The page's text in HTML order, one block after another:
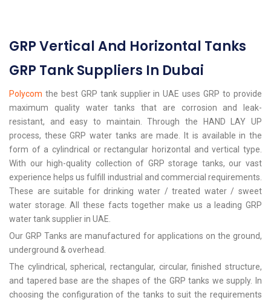
GRP Vertical And Horizontal Tanks
GRP Tank Suppliers In Dubai
Polycom the best GRP tank supplier in UAE uses GRP to provide
maximum quality water tanks that are corrosion and leak-
resistant, and easy to maintain. Through the HAND LAY UP
process, these GRP water tanks are made. It is available in the
form of a cylindrical or rectangular horizontal and vertical type.
With our high-quality collection of GRP storage tanks, our vast
experience helps us fulfill industrial and commercial requirements.
These are suitable for drinking water / treated water / sweet
water storage. All these facts together make us a leading GRP
water tank supplier in UAE.
Our GRP Tanks are manufactured for applications on the ground,
underground & overhead.
The cylindrical, spherical, rectangular, circular, finished structure,
and tapered base are the shapes of the GRP tanks we supply. In
choosing the configuration of the tanks to suit the requirements